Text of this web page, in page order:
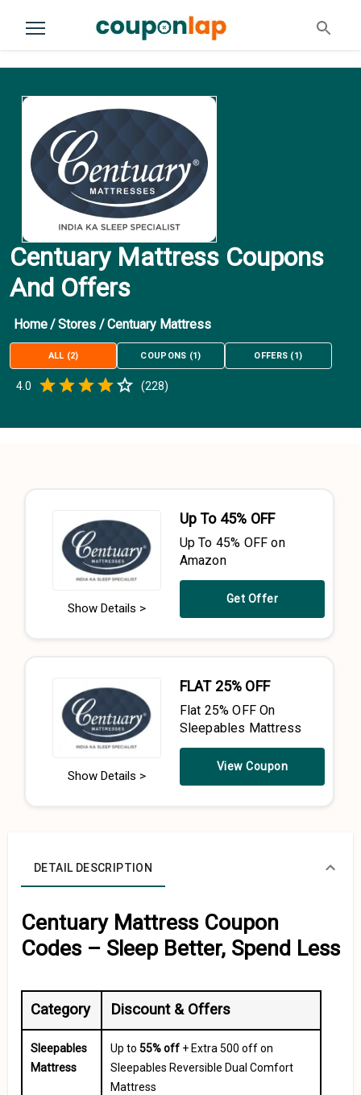
Centuary Mattress Coupons
And Offers
Home/Stores /Centuary Mattress
ALL (2) COUPONS (1) OFFERS (1)
4.0 Empty
(228)
Show Details >
Up To 45% OFF
Up To 45% OFF on
Amazon
Get Offer
Show Details >
FLAT 25% OFF
Flat 25% OFF On
Sleepables Mattress
View Coupon
DETAIL DESCRIPTION
Centuary Mattress Coupon
Codes – Sleep Better, Spend Less
Category Discount & Offers
Sleepables
Mattress
Up to 55% off + Extra ₹500 off on
Sleepables Reversible Dual Comfort
Mattress